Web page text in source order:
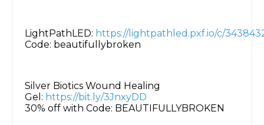
LightPathLED: https://lightpathled.pxf.io/c/
Code: beautifullybroken
Silver Biotics Wound Healing
Gel: https://bit.ly/3JnxyDD
30% off with Code: BEAUTIFULLYBROKEN